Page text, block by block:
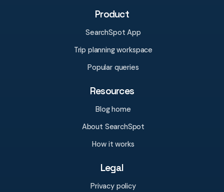
Product
SearchSpot App
Trip planning workspace
Popular queries
Resources
Blog home
About SearchSpot
How it works
Legal
Privacy policy